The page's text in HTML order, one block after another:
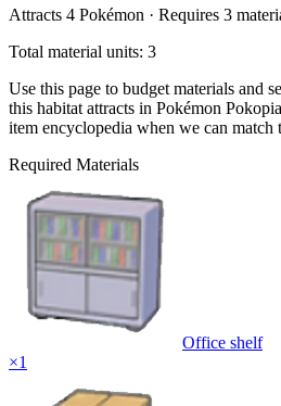
Attracts 4 Pokémon · Requires 3
Total material units: 3
Use this page to budget materials and
this habitat attracts in Pokémon
item encyclopedia when we can match
Required Materials
Office shelf
×1